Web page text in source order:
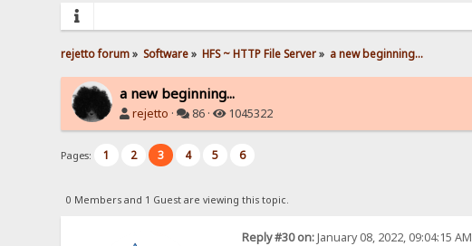
rejetto forum» Software» HFS ~ HTTP File Server» a new beginning...
a new beginning...
rejetto · 86 · 1045322
Pages: 1 2 3 4 5 6
0 Members and 1 Guest are viewing this topic.
Reply #30 on:January 08, 2022, 09:04:15 AM